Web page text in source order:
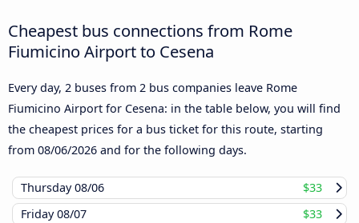
Cheapest bus connections from Rome
Fiumicino Airport to Cesena
Every day, 2 buses from 2 bus companies leave Rome
Fiumicino Airport for Cesena: in the table below, you will find
the cheapest prices for a bus ticket for this route, starting
from 08/06/2026 and for the following days.
Thursday08/06
$33
Friday08/07
$33